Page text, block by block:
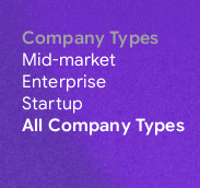
Company Types
Mid-market
Enterprise
Startup
All Company Types